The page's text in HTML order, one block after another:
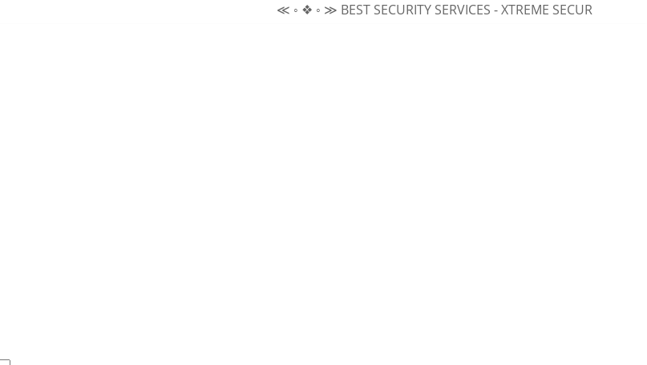
≪ ◦ ❖ ◦ ≫ BEST SECURITY SERVICES - XTREME SECURITY INC.